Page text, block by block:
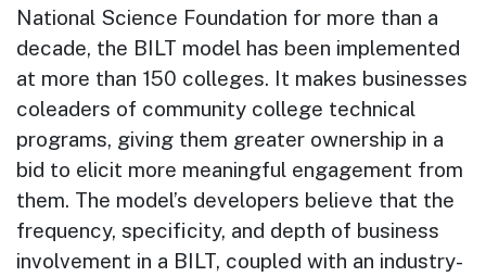
National Science Foundation for more than a
decade, the BILT model has been implemented
at more than 150 colleges. It makes businesses
coleaders of community college technical
programs, giving them greater ownership in a
bid to elicit more meaningful engagement from
them. The model’s developers believe that the
frequency, specificity, and depth of business
involvement in a BILT, coupled with an industry-